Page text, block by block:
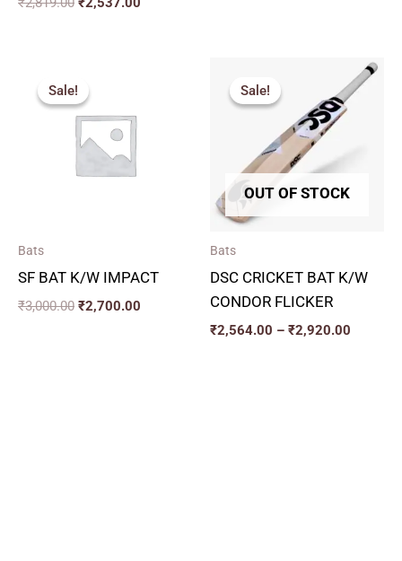
Sale!
Sale!
Bats
SF BAT K/W IMPACT
₹3,000.00
was:
₹3,000.00.
₹2,700.00
Sale!
OUT OF STOCK
Sale!
Bats
DSC CRICKET BAT K/W
CONDOR FLICKER
₹2,564.00 – ₹2,920.00
Price
range: